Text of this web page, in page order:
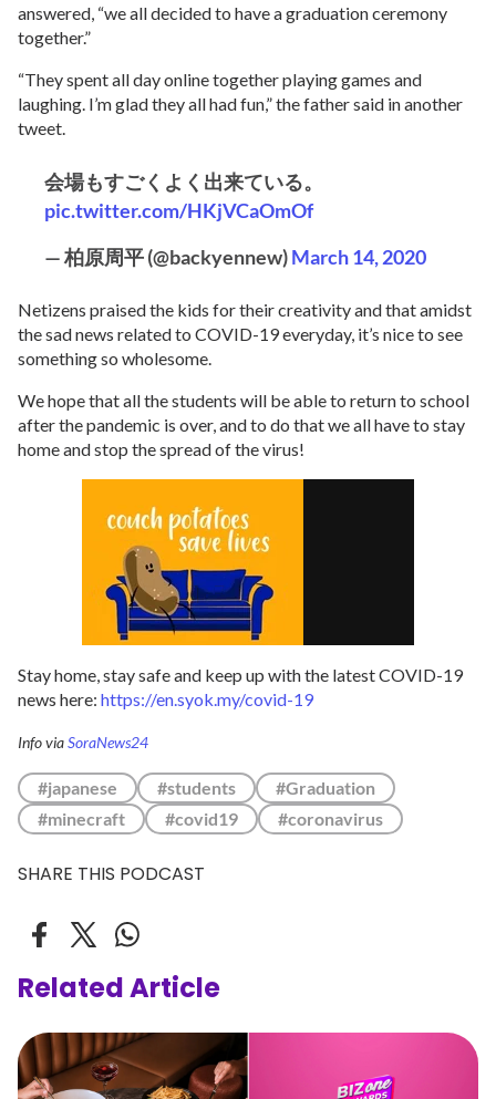
answered, “we all decided to have a graduation ceremony
together.”
“They spent all day online together playing games and
laughing. I’m glad they all had fun,” the father said in another
tweet.
会場もすごくよく出来ている。
pic.twitter.com/HKjVCaOmOf
— 柏原周平 (@backyennew)March 14, 2020
Netizens praised the kids for their creativity and that amidst
the sad news related to COVID-19 everyday, it’s nice to see
something so wholesome.
We hope that all the students will be able to return to school
after the pandemic is over, and to do that we all have to stay
home and stop the spread of the virus!
Stay home, stay safe and keep up with the latest COVID-19
news here: https://en.syok.my/covid-19
Info viaSoraNews24
#japanese #students
#Graduation
#minecraft
#covid19 #coronavirus
SHARE THIS PODCAST
Related Article